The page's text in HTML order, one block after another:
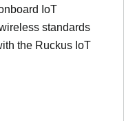
IoT
standards
the Ruckus IoT